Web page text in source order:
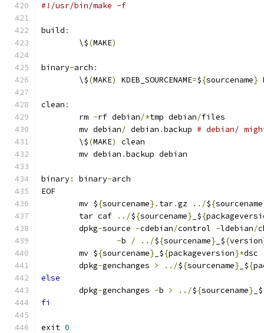
#!/usr/bin/make -f
build :
	\$
(MAKE)
binary-arch :
	\$
(MAKE) KDEB_SOURCENAME=${sourcename}
clean :
	rm
-rf debian/*tmp debian/files
	mv debian
/ debian .backup # debian/
	\$
(MAKE)
clean
	mv debian
.backup debian
binary: binary-arch
EOF
	mv $
{sourcename}. tar.gz ../${sourcename
	tar caf
../${sourcename} _${
	dpkg
-source -cdebian/control -ldebian/
-b / ../${sourcename} _${version
	mv $
{sourcename} _${packageversion}*dsc
	dpkg
-genchanges > ../${sourcename} _${
else
	dpkg
-genchanges -b > ../${sourcename} _$
fi
exit 0